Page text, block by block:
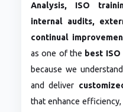
Analysis, ISO
internal audits,
continual
as one of the best
because we
and deliver
that enhance